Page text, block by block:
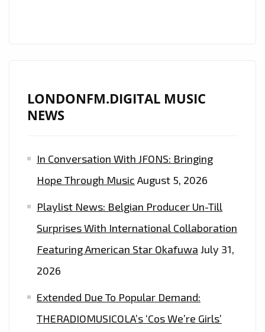
LONDONFM.DIGITAL MUSIC
NEWS
In Conversation With JFONS: Bringing
Hope Through Music August 5, 2026
Playlist News: Belgian Producer Un-Till
Surprises With International Collaboration
Featuring American Star Okafuwa July 31,
2026
Extended Due To Popular Demand:
THERADIOMUSICOLA’s ‘Cos We’re Girls’